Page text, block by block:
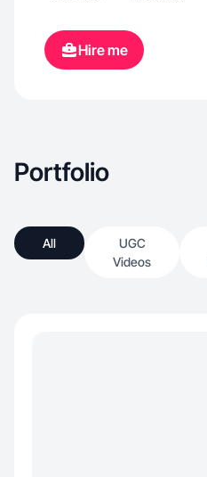
Hire me
Portfolio
All
UGC
Videos